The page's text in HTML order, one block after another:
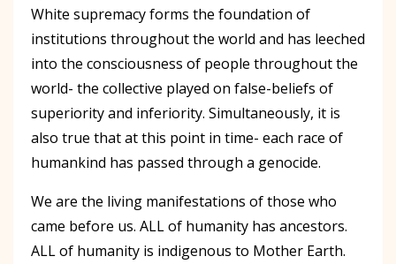
White supremacy forms the foundation of
institutions throughout the world and has leeched
into the consciousness of people throughout the
world- the collective played on false-beliefs of
superiority and inferiority. Simultaneously, it is
also true that at this point in time- each race of
humankind has passed through a genocide.
We are the living manifestations of those who
came before us. ALL of humanity has ancestors.
ALL of humanity is indigenous to Mother Earth.